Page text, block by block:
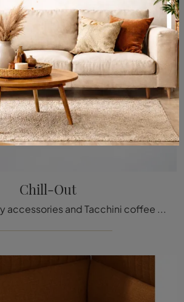
Chill-Out
Complementary accessories and Tacchini coffee tables: discover how to enhance your modern interiors with the Chill-Out model.